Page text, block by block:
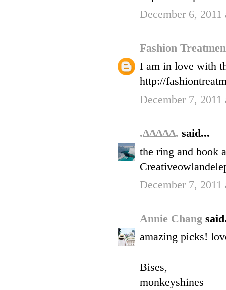
December 6, 2011
Fashion
I am in love with
http://
December 7,
.∆∆∆∆∆. said...
the ring and book
December 7,
Annie Chang
amazing picks!
Bises,
monkeyshines